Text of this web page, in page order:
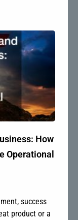
How
Operational
success
product or a